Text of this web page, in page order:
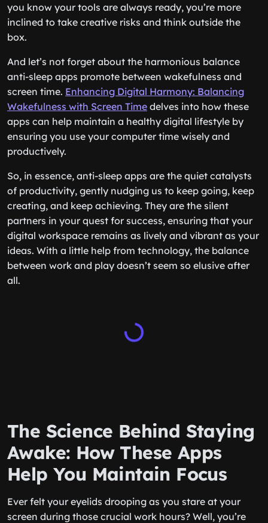
you know your tools are always ready, you’re more
inclined to take creative risks and think outside the
box.
And let’s not forget about the harmonious balance
anti-sleep apps promote between wakefulness and
screen time. Enhancing Digital Harmony: Balancing
Wakefulness with Screen Time delves into how these
apps can help maintain a healthy digital lifestyle by
ensuring you use your computer time wisely and
productively.
So, in essence, anti-sleep apps are the quiet catalysts
of productivity, gently nudging us to keep going, keep
creating, and keep achieving. They are the silent
partners in your quest for success, ensuring that your
digital workspace remains as lively and vibrant as your
ideas. With a little help from technology, the balance
between work and play doesn’t seem so elusive after
all.
The Science Behind Staying
Awake: How These Apps
Help You Maintain Focus
Ever felt your eyelids drooping as you stare at your
screen during those crucial work hours? Well, you’re